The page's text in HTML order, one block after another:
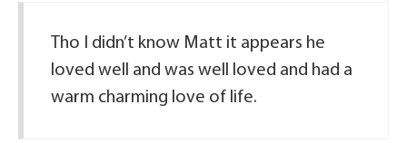
Tho I didn’t know Matt it appears he
loved well and was well loved and had a
warm charming love of life.